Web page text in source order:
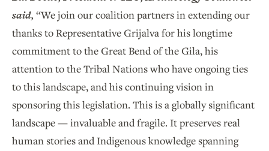
said, “We join our coalition partners in extending our
thanks to Representative Grijalva for his longtime
commitment to the Great Bend of the Gila, his
attention to the Tribal Nations who have ongoing ties
to this landscape, and his continuing vision in
sponsoring this legislation. This is a globally significant
landscape — invaluable and fragile. It preserves real
human stories and Indigenous knowledge spanning